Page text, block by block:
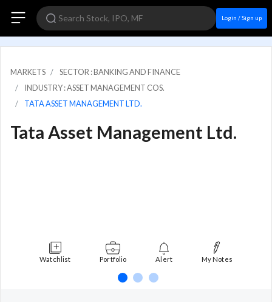
Login / Sign up
MARKETS
SECTOR : BANKING AND FINANCE
INDUSTRY : ASSET MANAGEMENT COS.
TATA ASSET MANAGEMENT LTD.
Tata Asset Management Ltd.
Watchlist Portfolio Alert My Notes